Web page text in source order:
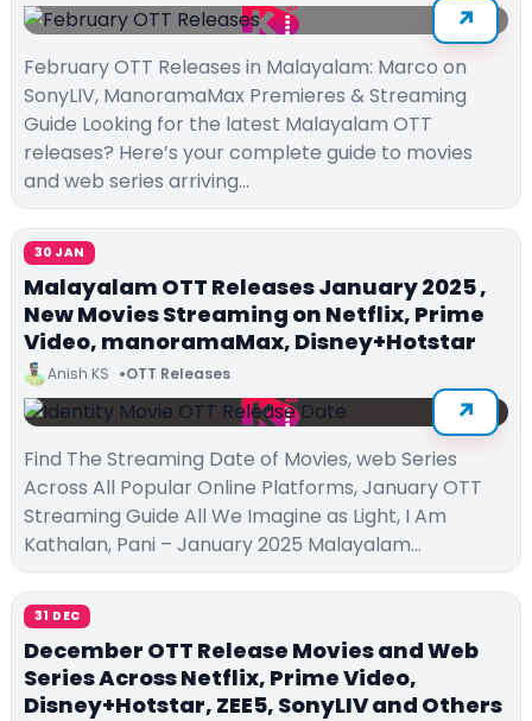
February OTT Releases in Malayalam: Marco on
SonyLIV, ManoramaMax Premieres & Streaming
Guide Looking for the latest Malayalam OTT
releases? Here’s your complete guide to movies
and web series arriving…
30 JAN
Malayalam OTT Releases January 2025 ,
New Movies Streaming on Netflix, Prime
Video, manoramaMax, Disney+Hotstar
Anish KS OTT Releases
Find The Streaming Date of Movies, web Series
Across All Popular Online Platforms, January OTT
Streaming Guide All We Imagine as Light, I Am
Kathalan, Pani – January 2025 Malayalam…
31 DEC
December OTT Release Movies and Web
Series Across Netflix, Prime Video,
Disney+Hotstar, ZEE5, SonyLIV and Others